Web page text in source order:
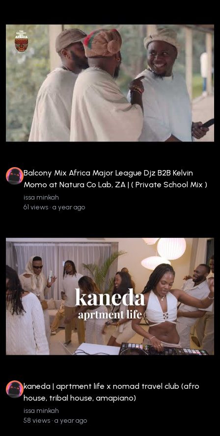
Balcony Mix Africa Major League Djz B2B Kelvin
Momo at Natura Co Lab, ZA | ( Private School Mix )
issa minkah
61 views • a year ago
kaneda | aprtment life x nomad travel club (afro
house, tribal house, amapiano)
issa minkah
58 views • a year ago